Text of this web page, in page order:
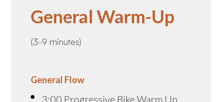
General Warm-Up
(3-9 minutes)
General Flow
3:00 Progressive Bike Warm Up